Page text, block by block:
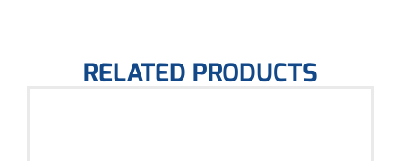
RELATED PRODUCTS